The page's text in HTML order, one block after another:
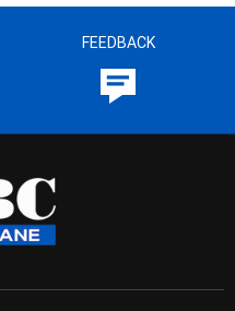
FEEDBACK